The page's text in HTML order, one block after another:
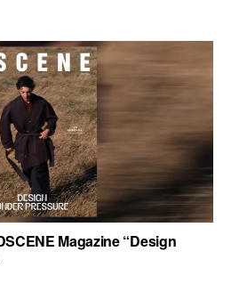
Magazine “Design